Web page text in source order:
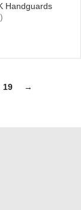
Handguards
19 →